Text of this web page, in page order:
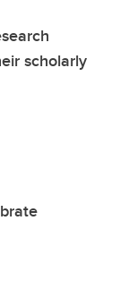
scholarly